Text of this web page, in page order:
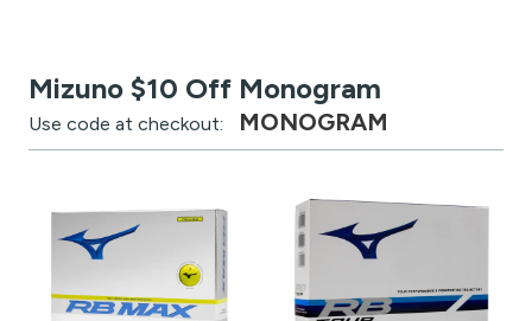
Mizuno $10 Off Monogram
Use code at checkout: MONOGRAM